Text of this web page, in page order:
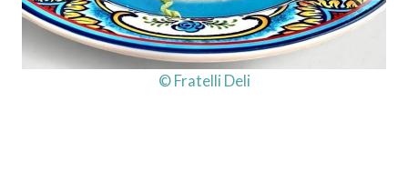
© Fratelli Deli